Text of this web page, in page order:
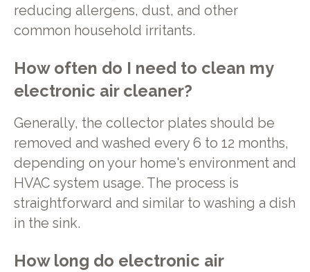
reducing allergens, dust, and other
common household irritants.
How often do I need to clean my
electronic air cleaner?
Generally, the collector plates should be
removed and washed every 6 to 12 months,
depending on your home's environment and
HVAC system usage. The process is
straightforward and similar to washing a dish
in the sink.
How long do electronic air